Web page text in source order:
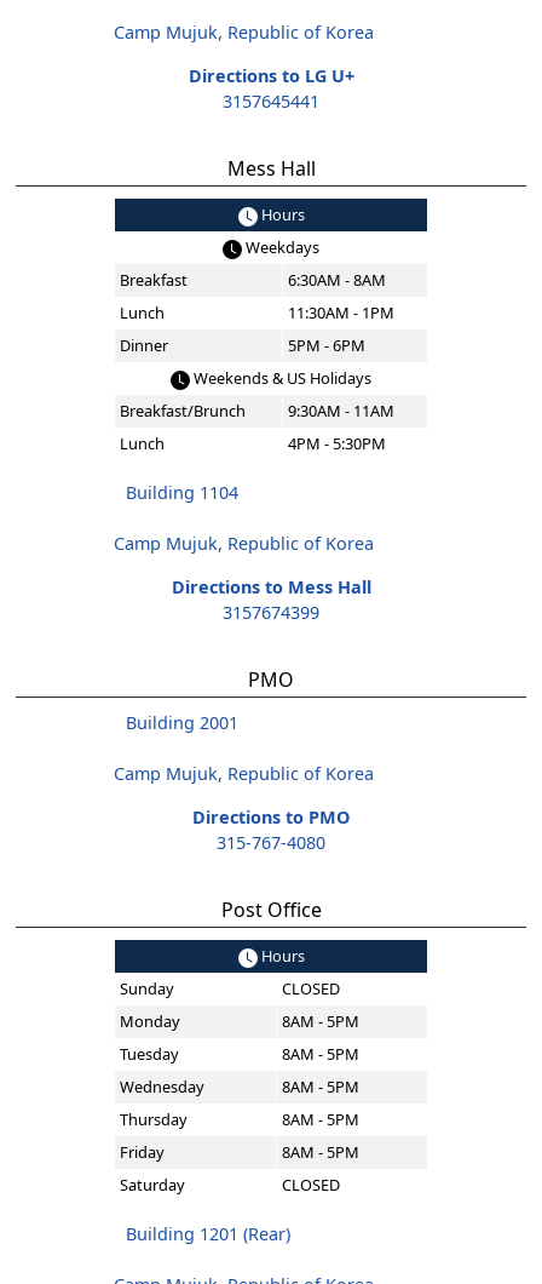
Camp Mujuk, Republic of Korea
Directions to LG U+
3157645441
Mess Hall
Hours
Weekdays
Breakfast
6:30AM - 8AM
Lunch
11:30AM - 1PM
Dinner
5PM - 6PM
Weekends & US Holidays
Breakfast/Brunch
9:30AM - 11AM
Lunch
4PM - 5:30PM
Building 1104
Camp Mujuk, Republic of Korea
Directions to Mess Hall
3157674399
PMO
Building 2001
Camp Mujuk, Republic of Korea
Directions to PMO
315-767-4080
Post Office
Hours
Sunday
CLOSED
Monday
8AM - 5PM
Tuesday
8AM - 5PM
Wednesday
8AM - 5PM
Thursday
8AM - 5PM
Friday
8AM - 5PM
Saturday
CLOSED
Building 1201 (Rear)